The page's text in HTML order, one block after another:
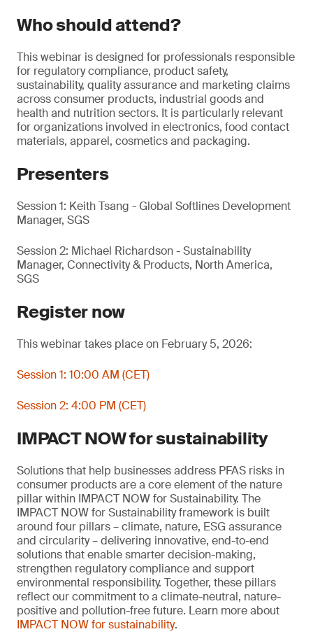
Who should attend?
This webinar is designed for professionals responsible
for regulatory compliance, product safety,
sustainability, quality assurance and marketing claims
across consumer products, industrial goods and
health and nutrition sectors. It is particularly relevant
for organizations involved in electronics, food contact
materials, apparel, cosmetics and packaging.
Presenters
Session 1: Keith Tsang - Global Softlines Development
Manager, SGS
Session 2: Michael Richardson - Sustainability
Manager, Connectivity & Products, North America,
SGS
Register now
This webinar takes place on February 5, 2026:
Session 1: 10:00 AM (CET)
Session 2: 4:00 PM (CET)
IMPACT NOW for sustainability
Solutions that help businesses address PFAS risks in
consumer products are a core element of the nature
pillar within IMPACT NOW for Sustainability. The
IMPACT NOW for Sustainability framework is built
around four pillars – climate, nature, ESG assurance
and circularity – delivering innovative, end-to-end
solutions that enable smarter decision-making,
strengthen regulatory compliance and support
environmental responsibility. Together, these pillars
reflect our commitment to a climate-neutral, nature-
positive and pollution-free future. Learn more about
IMPACT NOW for sustainability.